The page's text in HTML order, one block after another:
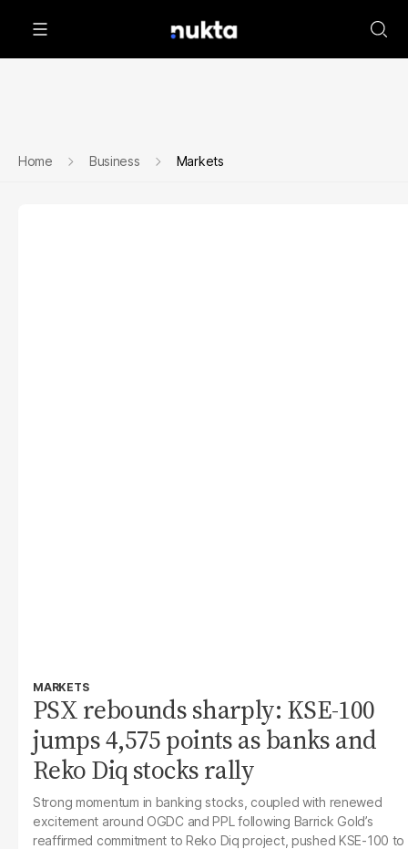
Home Business Markets
MARKETS
PSX rebounds sharply: KSE-100
jumps 4,575 points as banks and
Reko Diq stocks rally
Strong momentum in banking stocks, coupled with renewed
excitement around OGDC and PPL following Barrick Gold’s
reaffirmed commitment to Reko Diq project, pushed KSE-100 to